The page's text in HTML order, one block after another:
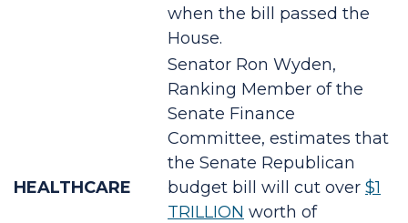
when the bill passed the
House.
HEALTHCARE
Senator Ron Wyden,
Ranking Member of the
Senate Finance
Committee, estimates that
the Senate Republican
budget bill will cut over $1
TRILLION worth of